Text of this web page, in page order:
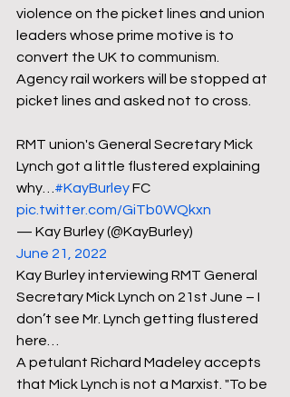
violence on the picket lines and union
leaders whose prime motive is to
convert the UK to communism.
Agency rail workers will be stopped at
picket lines and asked not to cross.
RMT union's General Secretary Mick
Lynch got a little flustered explaining
why… #KayBurley FC
pic.twitter.com/GiTb0WQkxn
— Kay Burley (@KayBurley)
June 21, 2022
Kay Burley interviewing RMT General
Secretary Mick Lynch on 21st June – I
don’t see Mr. Lynch getting flustered
here…
A petulant Richard Madeley accepts
that Mick Lynch is not a Marxist. "To be